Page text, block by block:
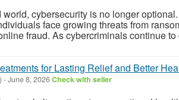
world, cybersecurity is no longer
face growing threats from
fraud. As cybercriminals continue
for Lasting Relief and Better
-June 8, 2026Check with seller